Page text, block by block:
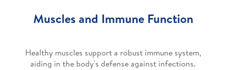
Muscles and Immune Function
Healthy muscles support a robust immune system,
aiding in the body's defense against infections.